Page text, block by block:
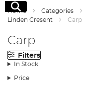
Search
Home Categories
Linden Cresent
Carp
Carp
Filters
In Stock
Price